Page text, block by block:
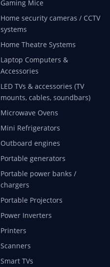
Gaming Mice
Home security cameras / CCTV
systems
Home Theatre Systems
Laptop Computers &
Accessories
LED TVs & accessories (TV
mounts, cables, soundbars)
Microwave Ovens
Mini Refrigerators
Outboard engines
Portable generators
Portable power banks /
chargers
Portable Projectors
Power Inverters
Printers
Scanners
Smart TVs